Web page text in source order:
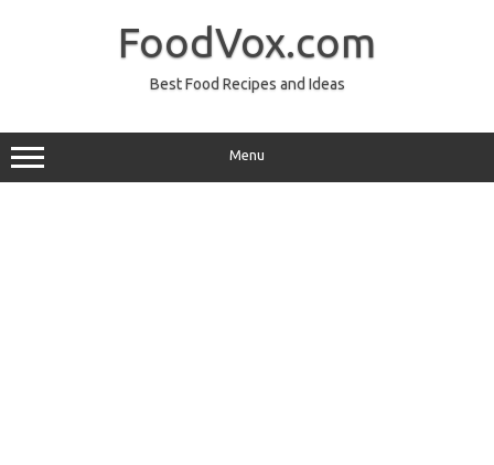
FoodVox.com
Best Food Recipes and Ideas
Menu